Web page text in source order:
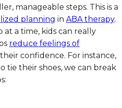
manageable steps. This is a
planning in ABA therapy.
at a time, kids can really
reduce feelings of
confidence. For instance,
tie their shoes, we can break